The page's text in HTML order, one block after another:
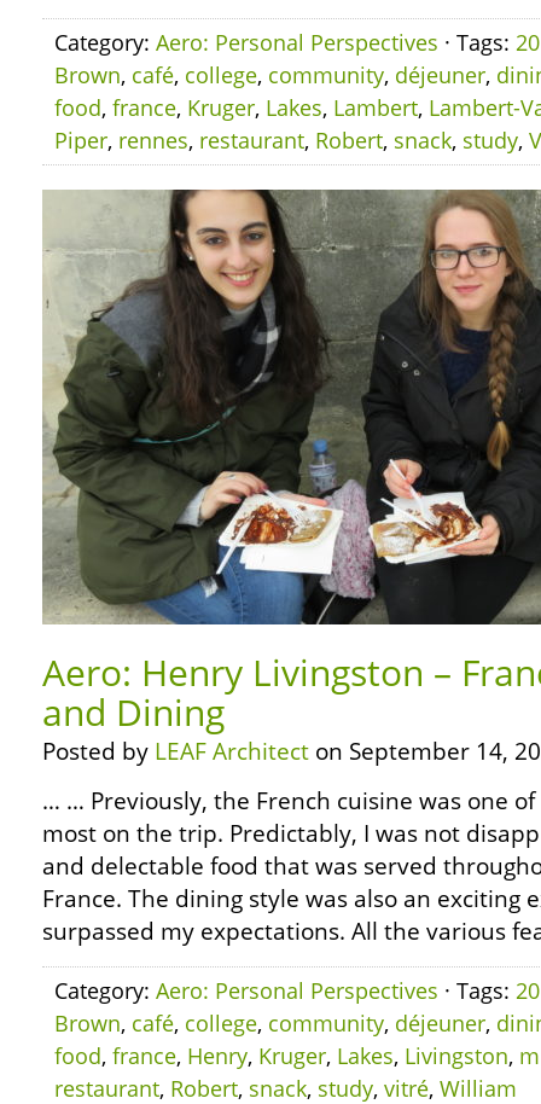
Category: Aero: Personal Perspectives · Tags:
Brown, café, college, community, déjeuner,
food, france, Kruger, Lakes, Lambert, Lambert-
Piper, rennes, restaurant, Robert, snack, study,
Aero: Henry Livingston –
and Dining
Posted by LEAF Architect on September 14,
… … Previously, the French cuisine was one
most on the trip. Predictably, I was not
and delectable food that was served
France. The dining style was also an exciting
surpassed my expectations. All the various
Category: Aero: Personal Perspectives · Tags:
Brown, café, college, community, déjeuner,
food, france, Henry, Kruger, Lakes, Livingston,
restaurant, Robert, snack, study, vitré, William